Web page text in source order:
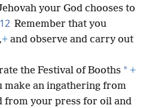
your God chooses to
12 Remember that you
+ and observe and carry out
the Festival of Booths * +
make an ingathering from
from your press for oil and